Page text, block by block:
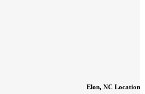
Elon, NC Location